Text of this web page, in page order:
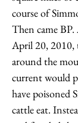
course of
Then came
April 20, 2010,
around the
current would
have poisoned
cattle eat.